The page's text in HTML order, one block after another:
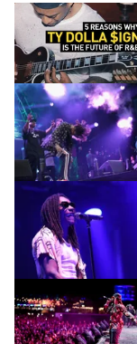
include Bronny
swirling around
Diddy's arrest
everyone wants
help spread
mid-December in 2023. Even though
expertise on
passion for
chance to
thinks our
passion for